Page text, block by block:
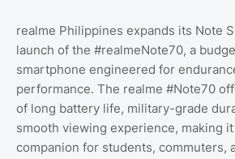
realme Philippines expands its Note
launch of the #realmeNote70, a
smartphone engineered for
performance. The realme #Note70
of long battery life, military-grade
smooth viewing experience, making
companion for students, commuters,